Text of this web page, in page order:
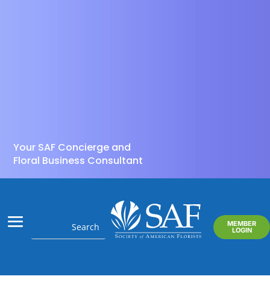
Your SAF Concierge and
Floral Business Consultant
MEMBER
LOGIN